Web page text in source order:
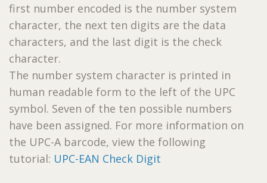
first number encoded is the number system
character, the next ten digits are the data
characters, and the last digit is the check
character.
The number system character is printed in
human readable form to the left of the UPC
symbol. Seven of the ten possible numbers
have been assigned. For more information on
the UPC-A barcode, view the following
tutorial: UPC-EAN Check Digit